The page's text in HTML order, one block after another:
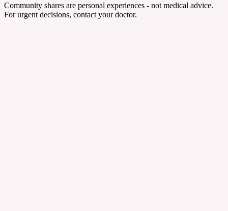
Community shares are personal experiences - not medical advice.
For urgent decisions, contact your doctor.